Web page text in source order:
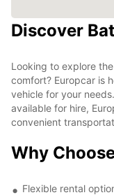
Discover
Looking to explore
comfort? Europcar is
vehicle for your
available for hire,
convenient
Why
Flexible rental